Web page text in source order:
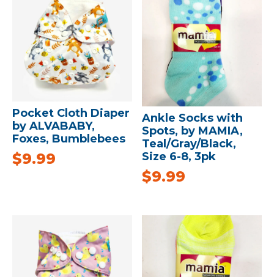
Pocket Cloth Diaper
by ALVABABY,
Foxes, Bumblebees
$9.99
Ankle Socks with
Spots, by MAMIA,
Teal/Gray/Black,
Size 6-8, 3pk
$9.99